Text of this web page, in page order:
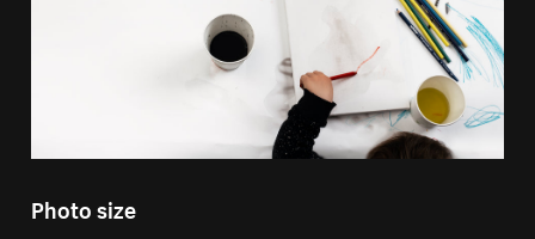
Photo size